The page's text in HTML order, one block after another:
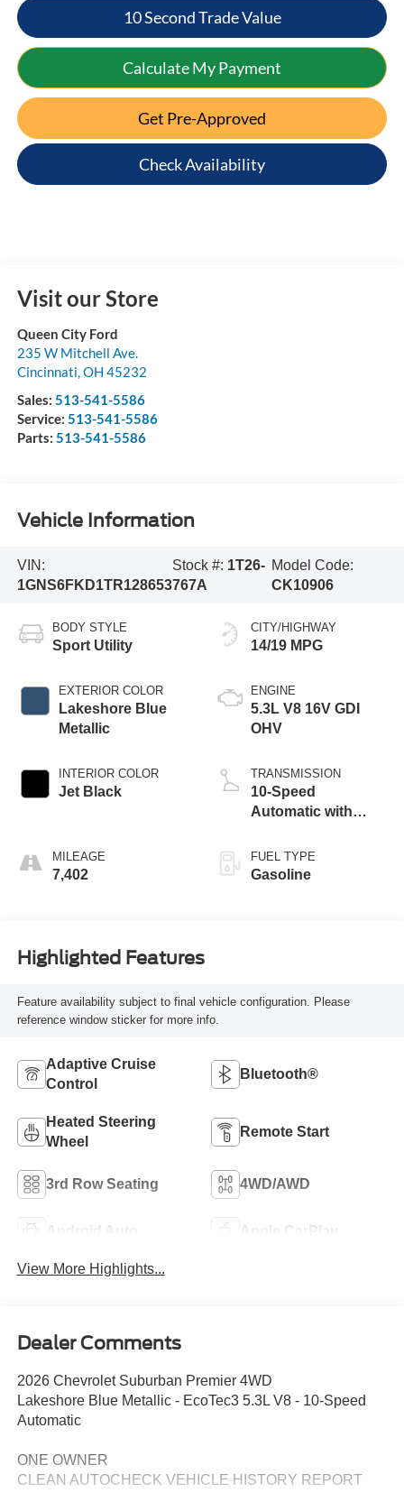
10 Second Trade Value
Calculate My Payment
Get Pre-Approved
Check Availability
Visit our Store
Queen City Ford
235 W Mitchell Ave.
Cincinnati,OH 45232
Sales: 513-541-5586
Service: 513-541-5586
Parts: 513-541-5586
Vehicle Information
VIN:
1GNS6FKD1TR128653
Stock #: 1T26-
767A
Model Code:
CK10906
BODY STYLE
Sport Utility
EXTERIOR COLOR
Lakeshore Blue
Metallic
INTERIOR COLOR
Jet Black
MILEAGE
7,402
CITY/HIGHWAY
14/19 MPG
ENGINE
5.3L V8 16V GDI
OHV
TRANSMISSION
10-Speed
Automatic with
FUEL TYPE
Gasoline
Highlighted Features
Feature availability subject to final vehicle configuration. Please
reference window sticker for more info.
Adaptive Cruise
Control
Bluetooth®
Heated Steering
Wheel
Remote Start
3rd Row Seating 4WD/AWD
Android Auto Apple CarPlay
View More Highlights...
Dealer Comments
2026 Chevrolet Suburban Premier 4WD
Lakeshore Blue Metallic - EcoTec3 5.3L V8 - 10-Speed
Automatic
ONE OWNER
CLEAN AUTOCHECK VEHICLE HISTORY REPORT